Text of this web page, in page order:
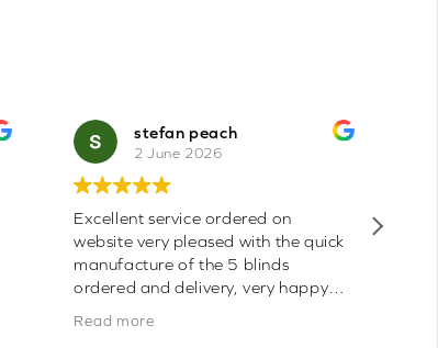
stefan peach
2 June 2026
Excellent service ordered on
website very pleased with the quick
manufacture of the 5 blinds
ordered and delivery, very happy
Read more